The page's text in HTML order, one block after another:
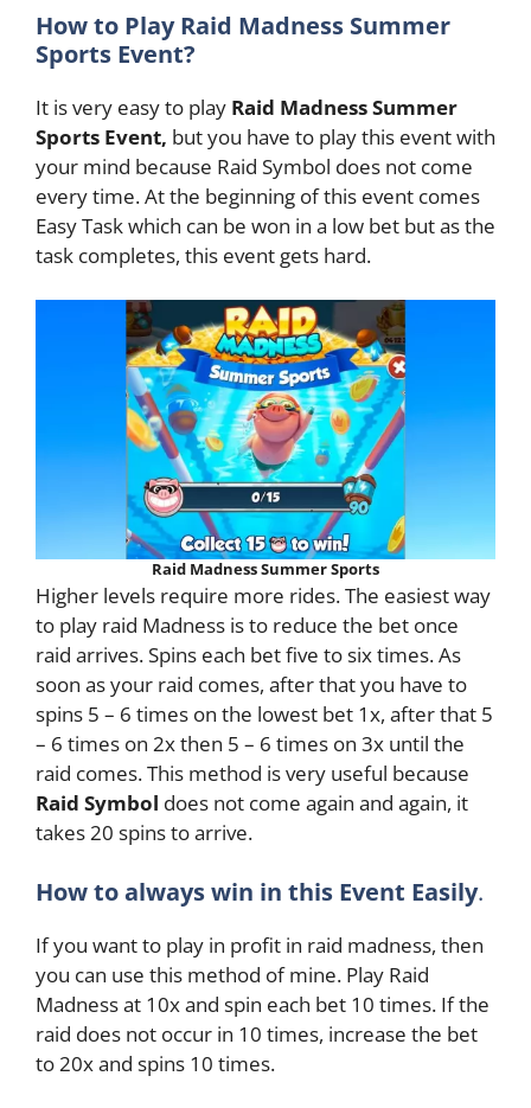
How to Play Raid Madness Summer
Sports Event?
It is very easy to play Raid Madness Summer
Sports Event, but you have to play this event with
your mind because Raid Symbol does not come
every time. At the beginning of this event comes
Easy Task which can be won in a low bet but as the
task completes, this event gets hard.
Raid Madness Summer Sports
Higher levels require more rides. The easiest way
to play raid Madness is to reduce the bet once
raid arrives. Spins each bet five to six times. As
soon as your raid comes, after that you have to
spins 5 – 6 times on the lowest bet 1x, after that 5
– 6 times on 2x then 5 – 6 times on 3x until the
raid comes. This method is very useful because
Raid Symbol does not come again and again, it
takes 20 spins to arrive.
How to always win in this Event Easily.
If you want to play in profit in raid madness, then
you can use this method of mine. Play Raid
Madness at 10x and spin each bet 10 times. If the
raid does not occur in 10 times, increase the bet
to 20x and spins 10 times.